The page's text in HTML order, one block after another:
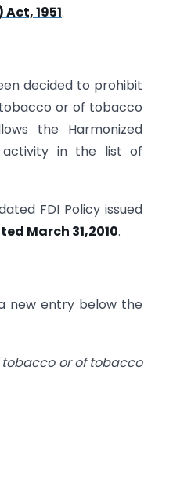
1951.
decided to prohibit
tobacco or of tobacco
the Harmonized
activity in the list of
FDI Policy issued
March 31,2010.
new entry below the
tobacco or of tobacco